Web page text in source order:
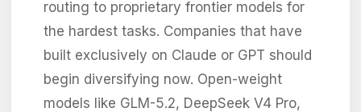
routing to proprietary frontier models for
the hardest tasks. Companies that have
built exclusively on Claude or GPT should
begin diversifying now. Open-weight
models like GLM-5.2, DeepSeek V4 Pro,